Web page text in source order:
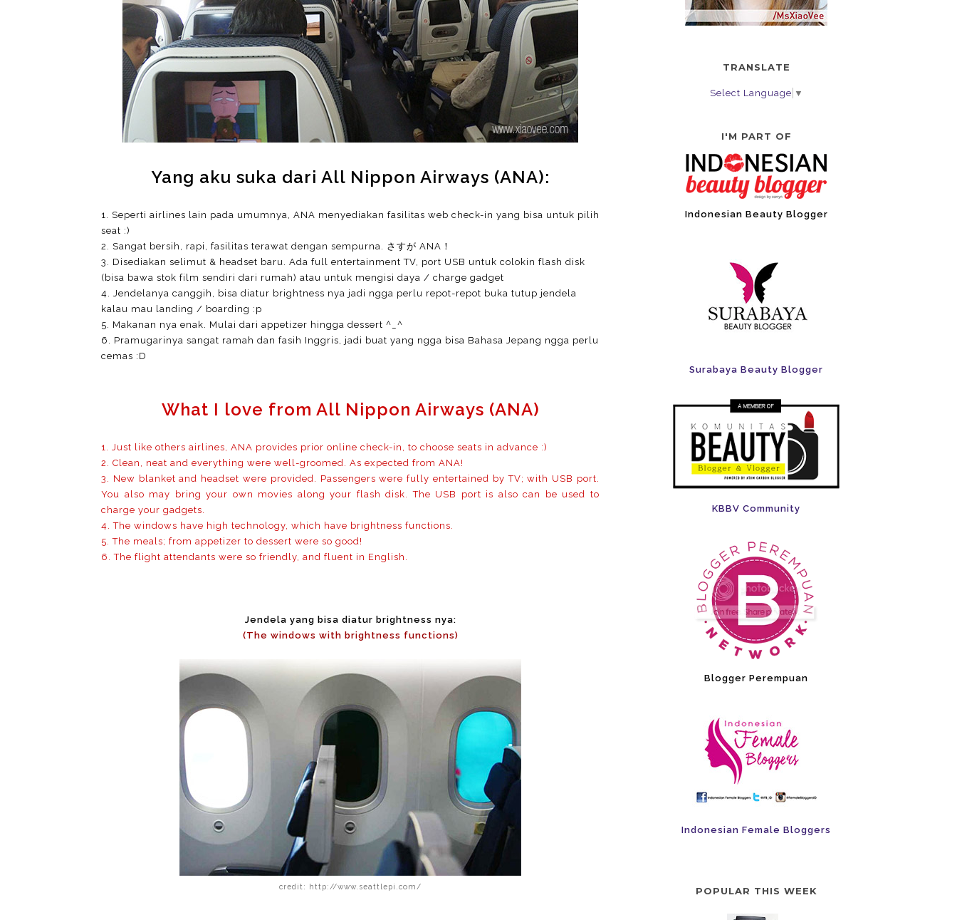
Yang aku suka dari All Nippon Airways (ANA):
1. Seperti airlines lain pada umumnya, ANA menyediakan fasilitas web check-in yang bisa untuk pilih
seat :)
2. Sangat bersih, rapi, fasilitas terawat dengan sempurna. さすが ANA！
3. Disediakan selimut & headset baru. Ada full entertainment TV, port USB untuk colokin flash disk
(bisa bawa stok film sendiri dari rumah) atau untuk mengisi daya / charge gadget
4. Jendelanya canggih, bisa diatur brightness nya jadi ngga perlu repot-repot buka tutup jendela
kalau mau landing / boarding :p
5. Makanan nya enak. Mulai dari appetizer hingga dessert ^_^
6. Pramugarinya sangat ramah dan fasih Inggris, jadi buat yang ngga bisa Bahasa Jepang ngga perlu
cemas :D
What I love from All Nippon Airways (ANA)
1. Just like others airlines, ANA provides prior online check-in, to choose seats in advance :)
2. Clean, neat and everything were well-groomed. As expected from ANA!
3. New blanket and headset were provided. Passengers were fully entertained by TV; with USB port.
You also may bring your own movies along your flash disk. The USB port is also can be used to
charge your gadgets.
4. The windows have high technology, which have brightness functions.
5. The meals; from appetizer to dessert were so good!
6. The flight attendants were so friendly, and fluent in English.
Jendela yang bisa diatur brightness nya:
(The windows with brightness functions)
credit: http://www.seattlepi.com/
TRANSLATE
Select Language ▼
I'M PART OF
Indonesian Beauty Blogger
Surabaya Beauty Blogger
KBBV Community
Blogger Perempuan
Indonesian Female Bloggers
POPULAR THIS WEEK